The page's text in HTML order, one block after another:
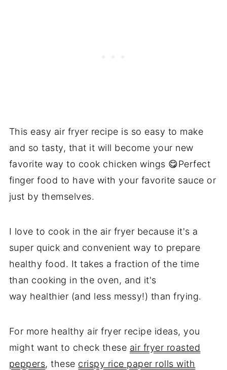
This easy air fryer recipe is so easy to make
and so tasty, that it will become your new
favorite way to cook chicken wings 😋Perfect
finger food to have with your favorite sauce or
just by themselves.
I love to cook in the air fryer because it's a
super quick and convenient way to prepare
healthy food. It takes a fraction of the time
than cooking in the oven, and it's
way healthier (and less messy!) than frying.
For more healthy air fryer recipe ideas, you
might want to check these air fryer roasted
peppers, these crispy rice paper rolls with